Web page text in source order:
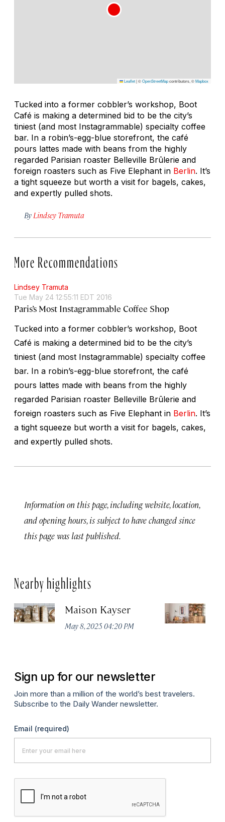
Leaflet|©OpenStreetMapcontributors, ©Mapbox
Tucked into a former cobbler’s workshop, Boot
Café is making a determined bid to be the city’s
tiniest (and most Instagrammable) specialty coffee
bar. In a robin’s-egg-blue storefront, the café
pours lattes made with beans from the highly
regarded Parisian roaster Belleville Brûlerie and
foreign roasters such as Five Elephant in Berlin. It’s
a tight squeeze but worth a visit for bagels, cakes,
and expertly pulled shots.
By Lindsey Tramuta
More Recommendations
Lindsey Tramuta
Tue May 24 12:55:11 EDT 2016
Paris’s Most Instagrammable Coffee Shop
Tucked into a former cobbler’s workshop, Boot
Café is making a determined bid to be the city’s
tiniest (and most Instagrammable) specialty coffee
bar. In a robin’s-egg-blue storefront, the café
pours lattes made with beans from the highly
regarded Parisian roaster Belleville Brûlerie and
foreign roasters such as Five Elephant in Berlin. It’s
a tight squeeze but worth a visit for bagels, cakes,
and expertly pulled shots.
Information on this page, including website, location,
and opening hours, is subject to have changed since
this page was last published.
Nearby highlights
Maison Kayser
May 8, 2025 04:20 PM
Sign up for our newsletter
Join more than a million of the world’s best travelers.
Subscribe to the Daily Wander newsletter.
Email (required)